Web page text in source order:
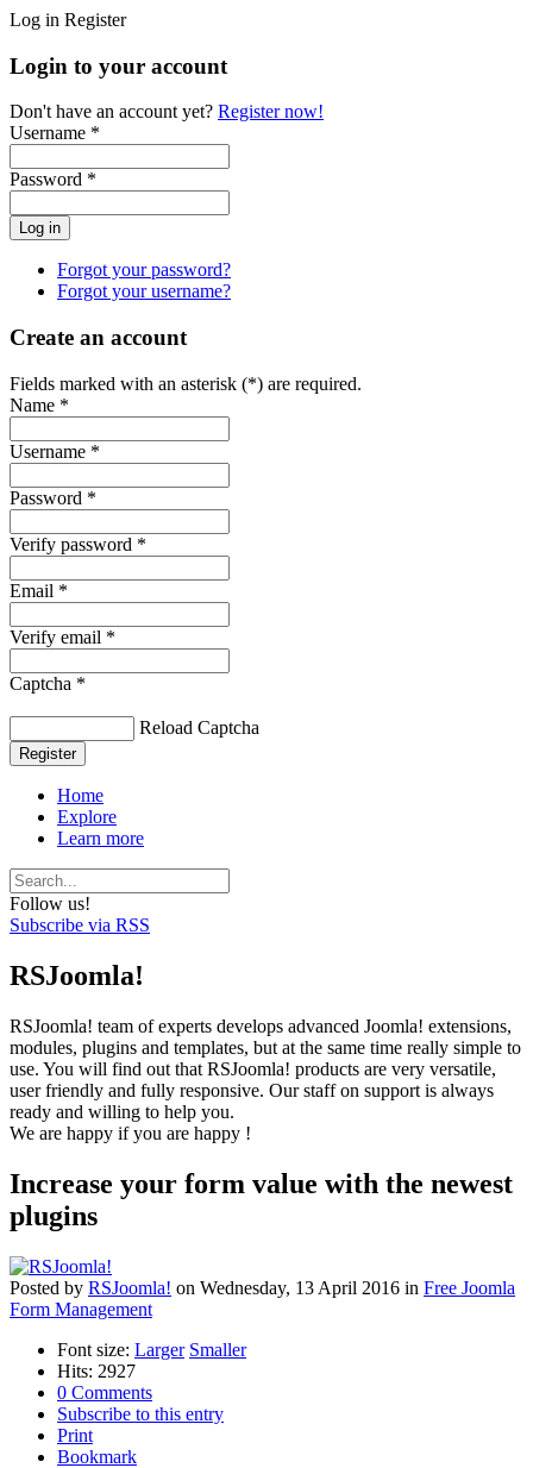
Log in Register
Login to your account
Don't have an account yet? Register now!
Username *
Password *
Forgot your password?
Forgot your username?
Create an account
Fields marked with an asterisk (*) are required.
Name *
Username *
Password *
Verify password *
Email *
Verify email *
Captcha *
Reload Captcha
Register
Home
Explore
Learn more
Follow us!
Subscribe via RSS
RSJoomla!
RSJoomla! team of experts develops advanced Joomla! extensions,
modules, plugins and templates, but at the same time really simple to
use. You will find out that RSJoomla! products are very versatile,
user friendly and fully responsive. Our staff on support is always
ready and willing to help you.
We are happy if you are happy !
Increase your form value with the newest
plugins
Posted by RSJoomla! on Wednesday, 13 April 2016 in Free Joomla
Form Management
Font size: Larger Smaller
Hits: 2927
0 Comments
Subscribe to this entry
Print
Bookmark